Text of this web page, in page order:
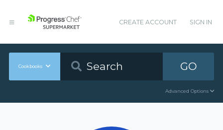
CREATE ACCOUNT SIGN IN
Cookbooks GO
Advanced Options